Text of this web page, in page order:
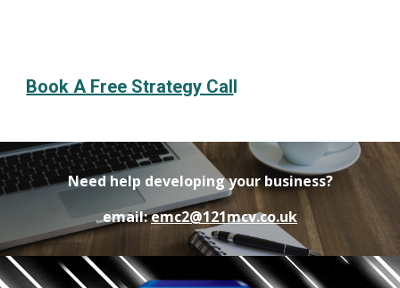
Book A Free Strategy Call
Need help developing your business?
email:emc2@121mcv.co.uk